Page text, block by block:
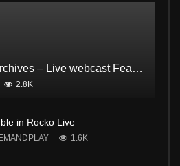
Autolife perth Archives – Live webcast Feat. Dodgee Bruce and Mark from Bogan and proud Pt2
2.8K
in Rocko Live
1.6K